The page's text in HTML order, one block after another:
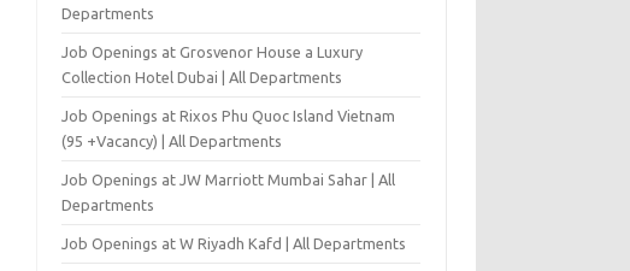
Departments
Job Openings at Grosvenor House a Luxury
Collection Hotel Dubai | All Departments
Job Openings at Rixos Phu Quoc Island Vietnam
(95 +Vacancy) | All Departments
Job Openings at JW Marriott Mumbai Sahar | All
Departments
Job Openings at W Riyadh Kafd | All Departments